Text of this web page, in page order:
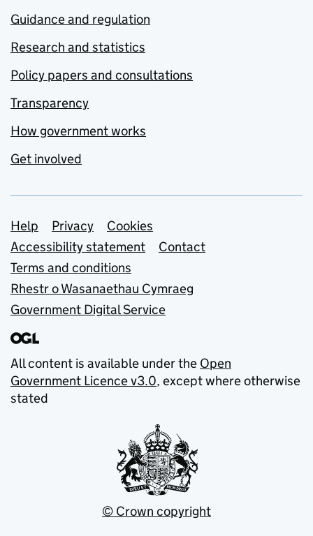
Guidance and regulation
Research and statistics
Policy papers and consultations
Transparency
How government works
Get involved
Support links
Help Privacy
Cookies
Accessibility statement
Contact
Terms and conditions
Rhestr o Wasanaethau Cymraeg
Government Digital Service
All content is available under the Open
Government Licence v3.0, except where otherwise
stated
© Crown copyright